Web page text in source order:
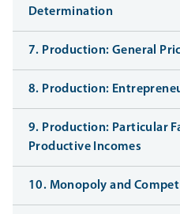
Determination
7. Production: General
8. Production:
9. Production: Particular
Productive Incomes
10. Monopoly and